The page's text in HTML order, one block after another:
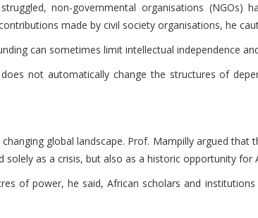
non-governmental organisations (NGOs)
made by civil society organisations, he
can sometimes limit intellectual independence
not automatically change the structures of
global landscape. Prof. Mampilly argued
as a crisis, but also as a historic opportunity for
of power, he said, African scholars and